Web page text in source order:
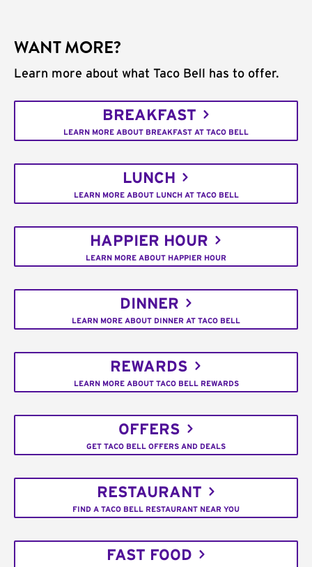
WANT MORE?
Learn more about what Taco Bell has to offer.
BREAKFAST
LEARN MORE ABOUT BREAKFAST AT TACO BELL
LUNCH
LEARN MORE ABOUT LUNCH AT TACO BELL
HAPPIER HOUR
LEARN MORE ABOUT HAPPIER HOUR
DINNER
LEARN MORE ABOUT DINNER AT TACO BELL
REWARDS
LEARN MORE ABOUT TACO BELL REWARDS
OFFERS
GET TACO BELL OFFERS AND DEALS
RESTAURANT
FIND A TACO BELL RESTAURANT NEAR YOU
FAST FOOD